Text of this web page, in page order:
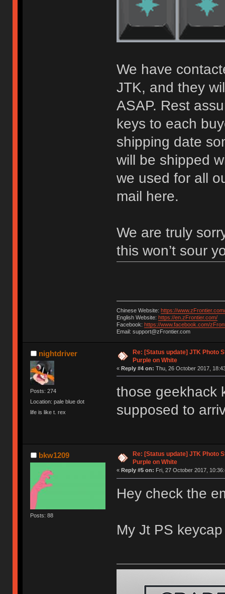
We have
JTK, and they
ASAP. Rest
keys to each
shipping date
will be shipped
we used for all
mail here.
We are truly
this won’t sour
Chinese Website: https://www.zFrontier.com/
English Website: https://en.zFrontier.com/
Facebook: https://www.facebook.com/
Email: support@zFrontier.com
nightdriver
Posts: 274
Location: pale blue dot
life is like t. rex
Re: [Status update] JTK Photo
Purple on White
« Reply #4 on: Thu, 26 October 2017,
those geekhack
supposed to
bkw1209
Posts: 88
Re: [Status update] JTK Photo
Purple on White
« Reply #5 on: Fri, 27 October 2017,
Hey check the
My Jt PS